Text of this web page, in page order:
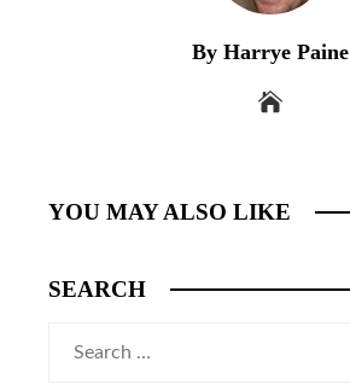
By Harrye Paine
YOU MAY ALSO LIKE
SEARCH